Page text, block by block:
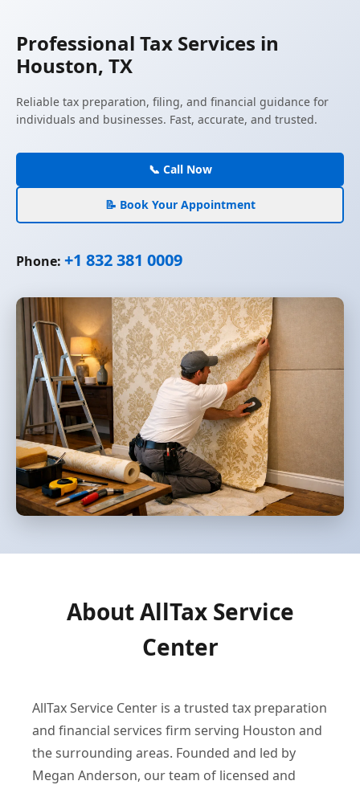
Professional Tax Services in
Houston, TX
Reliable tax preparation, filing, and financial guidance for
individuals and businesses. Fast, accurate, and trusted.
📞 Call Now
📝 Book Your Appointment
Phone: +1 832 381 0009
About AllTax Service
Center
AllTax Service Center is a trusted tax preparation
and financial services firm serving Houston and
the surrounding areas. Founded and led by
Megan Anderson, our team of licensed and